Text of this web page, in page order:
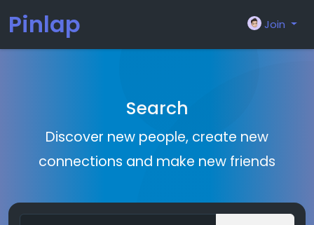
Pinlap Join
Search
Discover new people, create new
connections and make new friends